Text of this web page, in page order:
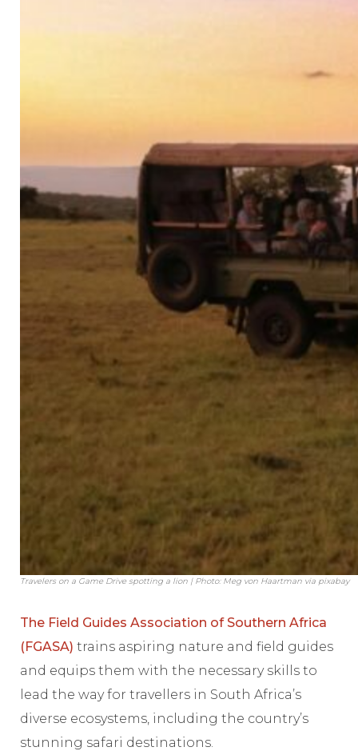
Travelers on a Game Drive spotting a lion | Photo: Meg von Haartman via pixabay
The Field Guides Association of Southern Africa
(FGASA) trains aspiring nature and field guides
and equips them with the necessary skills to
lead the way for travellers in South Africa’s
diverse ecosystems, including the country’s
stunning safari destinations.